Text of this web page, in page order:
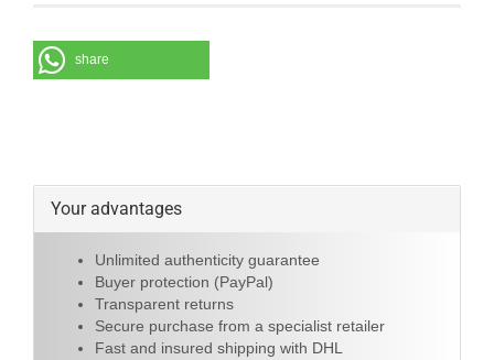
share
Your advantages
Unlimited authenticity guarantee
Buyer protection (PayPal)
Transparent returns
Secure purchase from a specialist retailer
Fast and insured shipping with DHL